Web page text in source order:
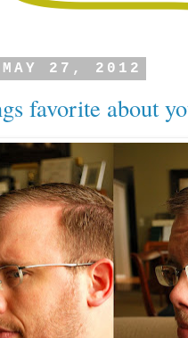
MAY 27, 2012
favorite about